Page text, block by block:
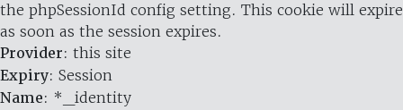
the phpSessionId config setting. This cookie will expire
as soon as the session expires.
Provider: this site
Expiry: Session
Name: *_identity